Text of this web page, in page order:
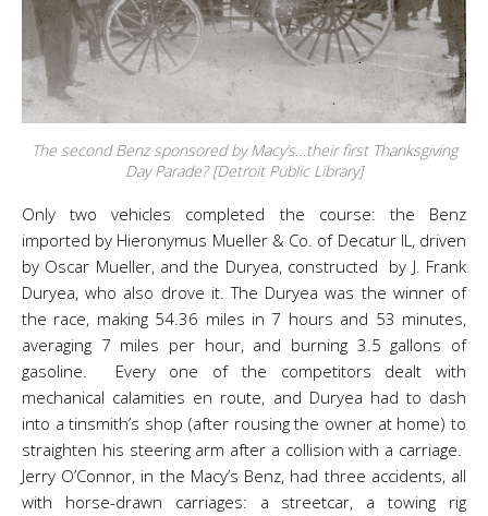
The second Benz sponsored by Macy’s…their first Thanksgiving
Day Parade? [Detroit Public Library]
Only two vehicles completed the course: the Benz
imported by Hieronymus Mueller & Co. of Decatur IL, driven
by Oscar Mueller, and the Duryea, constructed by J. Frank
Duryea, who also drove it. The Duryea was the winner of
the race, making 54.36 miles in 7 hours and 53 minutes,
averaging 7 miles per hour, and burning 3.5 gallons of
gasoline. Every one of the competitors dealt with
mechanical calamities en route, and Duryea had to dash
into a tinsmith’s shop (after rousing the owner at home) to
straighten his steering arm after a collision with a carriage.
Jerry O’Connor, in the Macy’s Benz, had three accidents, all
with horse-drawn carriages: a streetcar, a towing rig